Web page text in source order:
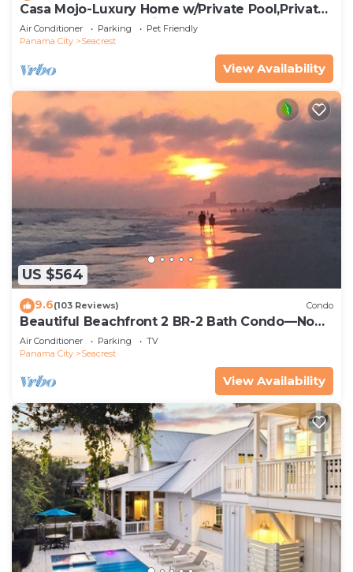
Casa Mojo-Luxury Home w/Private Pool,Private
Beach Access,Pet Friendly, 30A
Air Conditioner Parking
Pet Friendly
Panama City
Seacrest
View Availability
US $564
9.6(103 Reviews) Condo
Beautiful Beachfront 2 BR-2 Bath Condo—No
Pets—JULY SALE!
Air Conditioner Parking
TV
Panama City
Seacrest
View Availability